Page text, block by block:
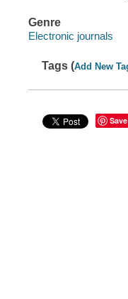
Genre
Electronic journals
Tags (Add New
Save